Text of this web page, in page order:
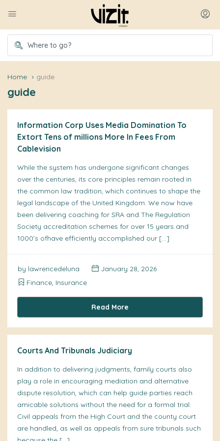
Home guide
guide
Information Corp Uses Media Domination To
Extort Tens of millions More In Fees From
Cablevision
While the system has undergone significant changes
over the centuries, its core principles remain rooted in
the common law tradition, which continues to shape the
legal landscape of the United Kingdom. We now have
been delivering coaching for SRA and The Regulation
Society accreditation schemes for over 15 years and
1000’s ofhave efficiently accomplished our […]
by lawrencedeluna
January 28, 2026
Finance, Insurance
Read More
Courts And Tribunals Judiciary
In addition to delivering judgments, family courts also
play a role in encouraging mediation and alternative
dispute resolution, which can help guide parties reach
amicable solutions without the need for a formal trial.
Civil appeals from the High Court and the county court
are handled, as well as appeals from sure tribunals such